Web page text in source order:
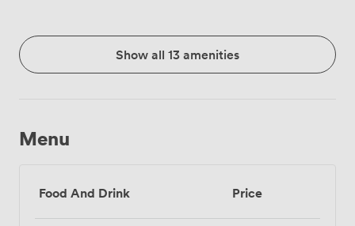
Show all 13 amenities
Menu
Food And Drink Price